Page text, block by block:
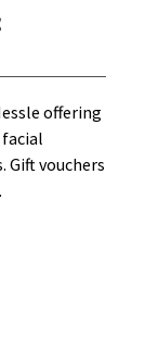
offering
Gift vouchers